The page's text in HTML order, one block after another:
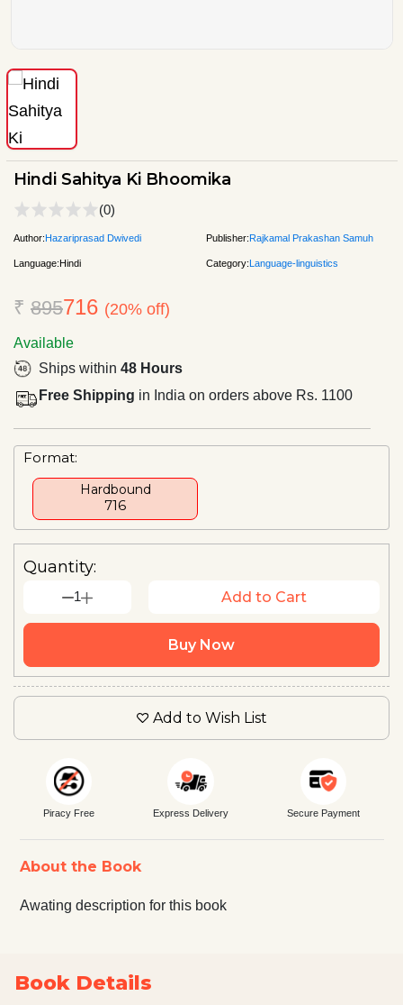
Hindi Sahitya Ki Bhoomika
(0)
Author:Hazariprasad Dwivedi Publisher:Rajkamal Prakashan Samuh
Language:Hindi Category:Language-linguistics
₹ 895716 (20% off)
Available
Ships within 48 Hours
Free Shipping in India on orders above Rs. 1100
Format:
Hardbound
₹716
Quantity:
1 Add to Cart
Buy Now
Add to Wish List
Piracy Free Express Delivery Secure Payment
About the Book
Awating description for this book
Book Details